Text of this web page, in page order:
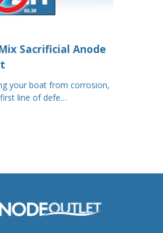
Sacrificial Anode
your boat from corrosion,
line of defe…